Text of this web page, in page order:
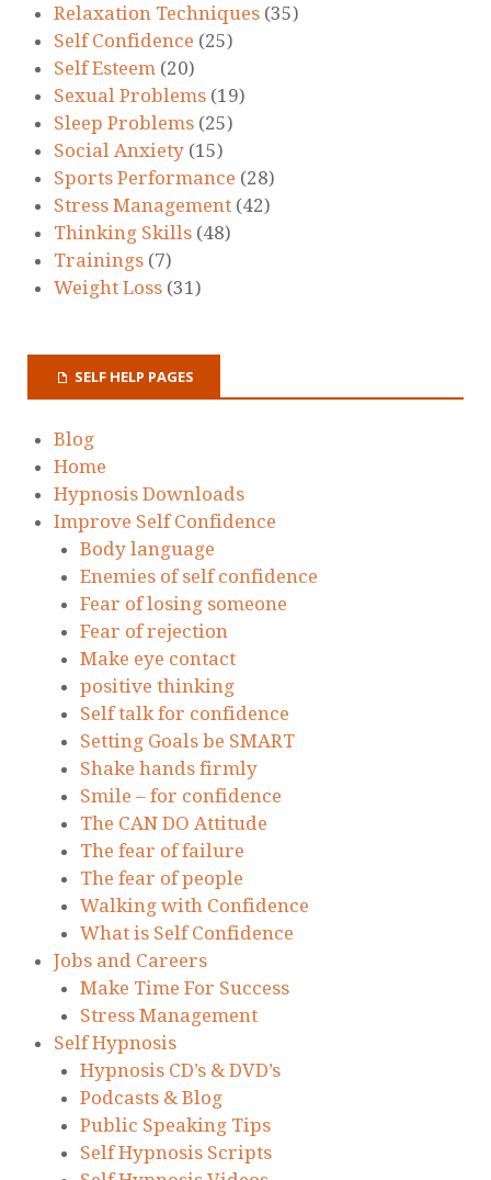
Relaxation Techniques (35)
Self Confidence (25)
Self Esteem (20)
Sexual Problems (19)
Sleep Problems (25)
Social Anxiety (15)
Sports Performance (28)
Stress Management (42)
Thinking Skills (48)
Trainings (7)
Weight Loss (31)
SELF HELP PAGES
Blog
Home
Hypnosis Downloads
Improve Self Confidence
Body language
Enemies of self confidence
Fear of losing someone
Fear of rejection
Make eye contact
positive thinking
Self talk for confidence
Setting Goals be SMART
Shake hands firmly
Smile – for confidence
The CAN DO Attitude
The fear of failure
The fear of people
Walking with Confidence
What is Self Confidence
Jobs and Careers
Make Time For Success
Stress Management
Self Hypnosis
Hypnosis CD’s & DVD’s
Podcasts & Blog
Public Speaking Tips
Self Hypnosis Scripts